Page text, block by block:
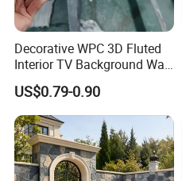
Decorative WPC 3D Fluted
Interior TV Background Wall
Panel PVC Acoustic Wood
US$0.79-0.90